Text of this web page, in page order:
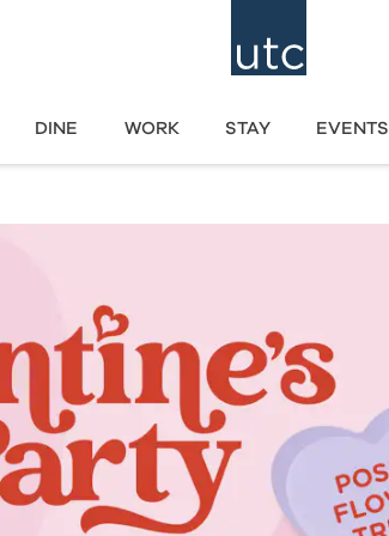
DINE WORK STAY EVENTS